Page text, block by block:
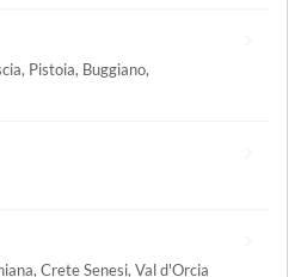
, Pistoia, Buggiano,
, Crete Senesi, Val d'Orcia